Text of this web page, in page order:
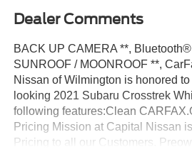
Dealer Comments
BACK UP CAMERA **,
SUNROOF / MOONROOF **,
Nissan of Wilmington is honored
looking 2021 Subaru Crosstrek
following features:Clean
Pricing Mission at Capital Nissan
Pricing to all our Customers.